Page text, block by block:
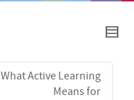
What Active Learning
Means for